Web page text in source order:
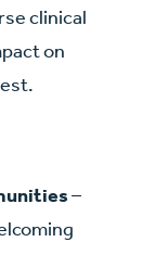
clinical
on
–